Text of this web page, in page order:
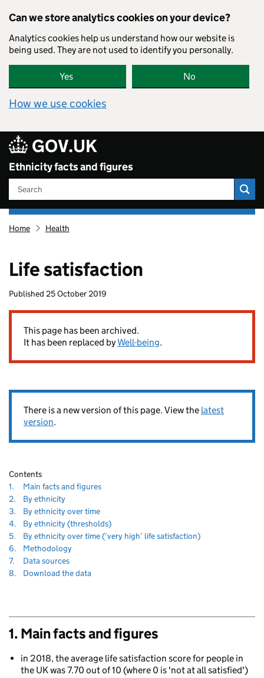
Can we store analytics cookies on your device?
Analytics cookies help us understand how our website is
being used. They are not used to identify you personally.
Yes No
How we use cookies
GOV.UK
Ethnicity facts and figures
Search
Ethnicity
homepage
Home Health
Life satisfaction
Published 25 October 2019
This page has been archived.
It has been replaced byWell-being.
There is a new version of this page. View the latest
version.
Contents
1.
Navigate
to
Main facts and figuressection
2.
Navigate
to
By ethnicity
3.
Navigate
to
By ethnicity over timesection
4.
Navigate
to
By ethnicity (thresholds)section
5.
Navigate
to
By ethnicity over time (‘very high’ life satisfaction)section
6.
Navigate
to
Methodology
7.
Navigate
to
Data sourcessection
8.
Navigate
Download the data
1. Main facts and figures
in 2018, the average life satisfaction score for people in
the UK was 7.70 out of 10 (where 0 is 'not at all satisfied')
80
80